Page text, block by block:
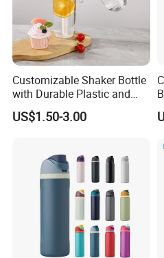
you and creating an even
Customizable Shaker Bottle
with Durable Plastic and
Secure Packaging
US$1.50-3.00